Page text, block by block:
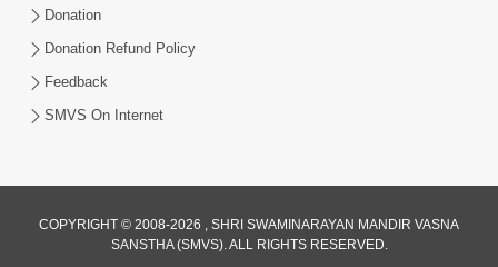
Donation
Donation Refund Policy
Feedback
SMVS On Internet
COPYRIGHT © 2008-2026 , SHRI SWAMINARAYAN MANDIR VASNA
SANSTHA (SMVS). ALL RIGHTS RESERVED.